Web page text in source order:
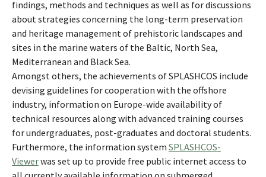
findings, methods and techniques as well as for discussions
about strategies concerning the long-term preservation
and heritage management of prehistoric landscapes and
sites in the marine waters of the Baltic, North Sea,
Mediterranean and Black Sea.
Amongst others, the achievements of SPLASHCOS include
devising guidelines for cooperation with the offshore
industry, information on Europe-wide availability of
technical resources along with advanced training courses
for undergraduates, post-graduates and doctoral students.
Furthermore, the information system SPLASHCOS-
Viewerwas set up to provide free public internet access to